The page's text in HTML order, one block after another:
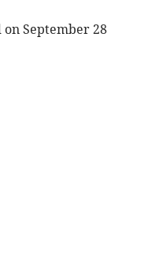
on September 28